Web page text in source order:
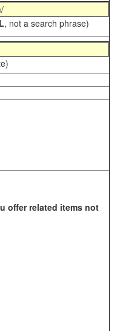
, not a search phrase)
offer related items not